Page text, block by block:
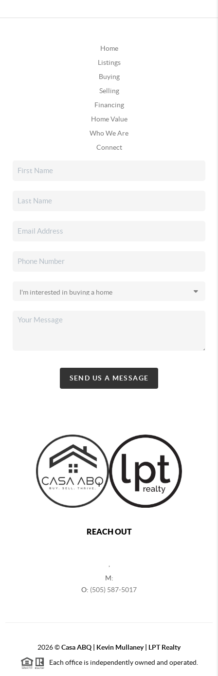
Home
Listings
Buying
Selling
Financing
Home Value
Who We Are
Connect
SEND US A MESSAGE
REACH OUT
M:
O: (505) 587-5017
2026©Casa ABQ | Kevin Mullaney | LPT Realty
Each office is independently owned and operated.